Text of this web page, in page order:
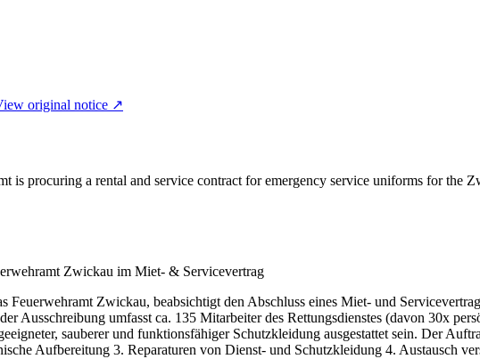
original notice ↗
is procuring a rental and service contract for emergency service uniforms for the
Zwickau im Miet- & Servicevertrag
Feuerwehramt Zwickau, beabsichtigt den Abschluss eines Miet- und
Ausschreibung umfasst ca. 135 Mitarbeiter des Rettungsdienstes (davon 30x
sauberer und funktionsfähiger Schutzkleidung ausgestattet sein. Der
Aufbereitung 3. Reparaturen von Dienst- und Schutzkleidung 4. Austausch